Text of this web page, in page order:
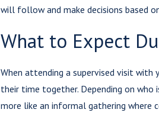
will follow and make decisions based
What to Expect
When attending a supervised visit with
their time together. Depending on who
more like an informal gathering where